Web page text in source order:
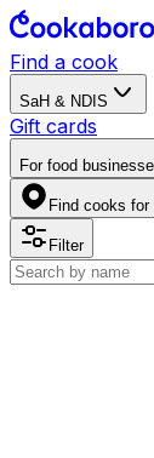
Find a cook
SaH & NDIS
Gift cards
For food
Find cooks for
Filter